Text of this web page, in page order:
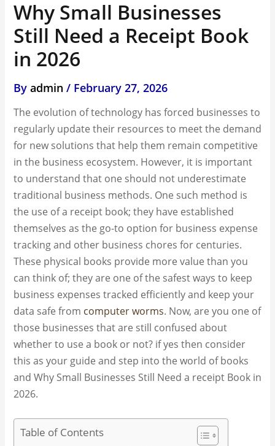
Why Small Businesses
Still Need a Receipt Book
in 2026
By admin / February 27, 2026
The evolution of technology has forced businesses to
regularly update their resources to meet the demand
for new solutions that help them remain competitive
in the business ecosystem. However, it is important
to understand that one should not underestimate
traditional business methods. One such method is
the use of a receipt book; they have established
themselves as the go-to option for business expense
tracking and other business chores for centuries.
These physical books provide more value than you
can think of; they are one of the safest ways to keep
business expenses tracked efficiently and keep your
data safe from computer worms. Now, are you one of
those businesses that are still confused about
whether to use a book or not? if yes then consider
this as your guide and step into the world of books
and Why Small Businesses Still Need a receipt Book in
2026.
Table of Contents